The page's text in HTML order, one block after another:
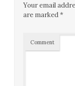
Your email
are marked*
Comment